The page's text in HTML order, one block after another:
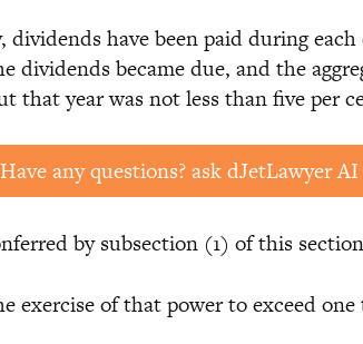
have been paid during each
dividends became due, and the
that year was not less than five per
Have any questions? ask dJetLawyer AI
by subsection (1) of this
of that power to exceed